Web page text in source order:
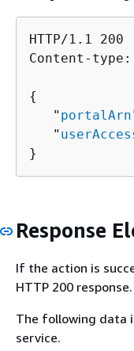
HTTP/1.1 200
Content-
{
   "
portalArn
   "
}
Response
If the action is
HTTP 200 response.
The following data
service.